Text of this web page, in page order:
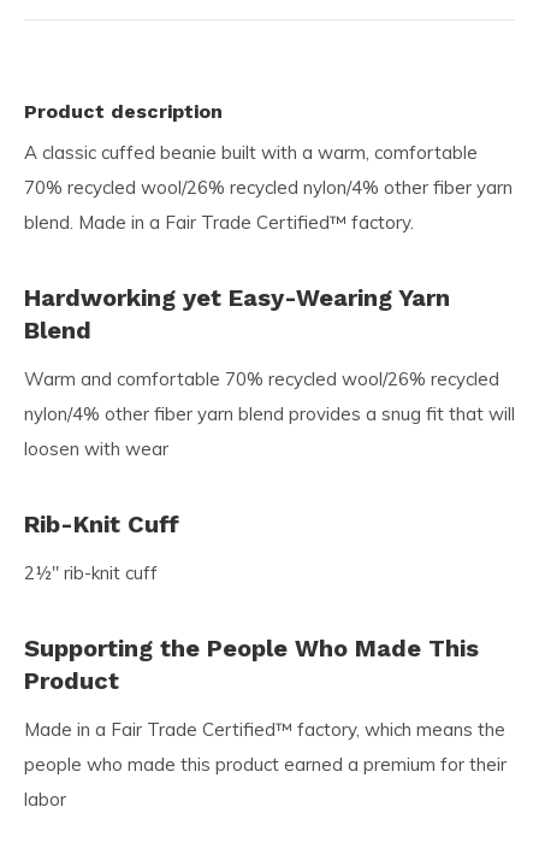
Product description
A classic cuffed beanie built with a warm, comfortable
70% recycled wool/26% recycled nylon/4% other fiber yarn
blend. Made in a Fair Trade Certified™ factory.
Hardworking yet Easy-Wearing Yarn
Blend
Warm and comfortable 70% recycled wool/26% recycled
nylon/4% other fiber yarn blend provides a snug fit that will
loosen with wear
Rib-Knit Cuff
2½" rib-knit cuff
Supporting the People Who Made This
Product
Made in a Fair Trade Certified™ factory, which means the
people who made this product earned a premium for their
labor